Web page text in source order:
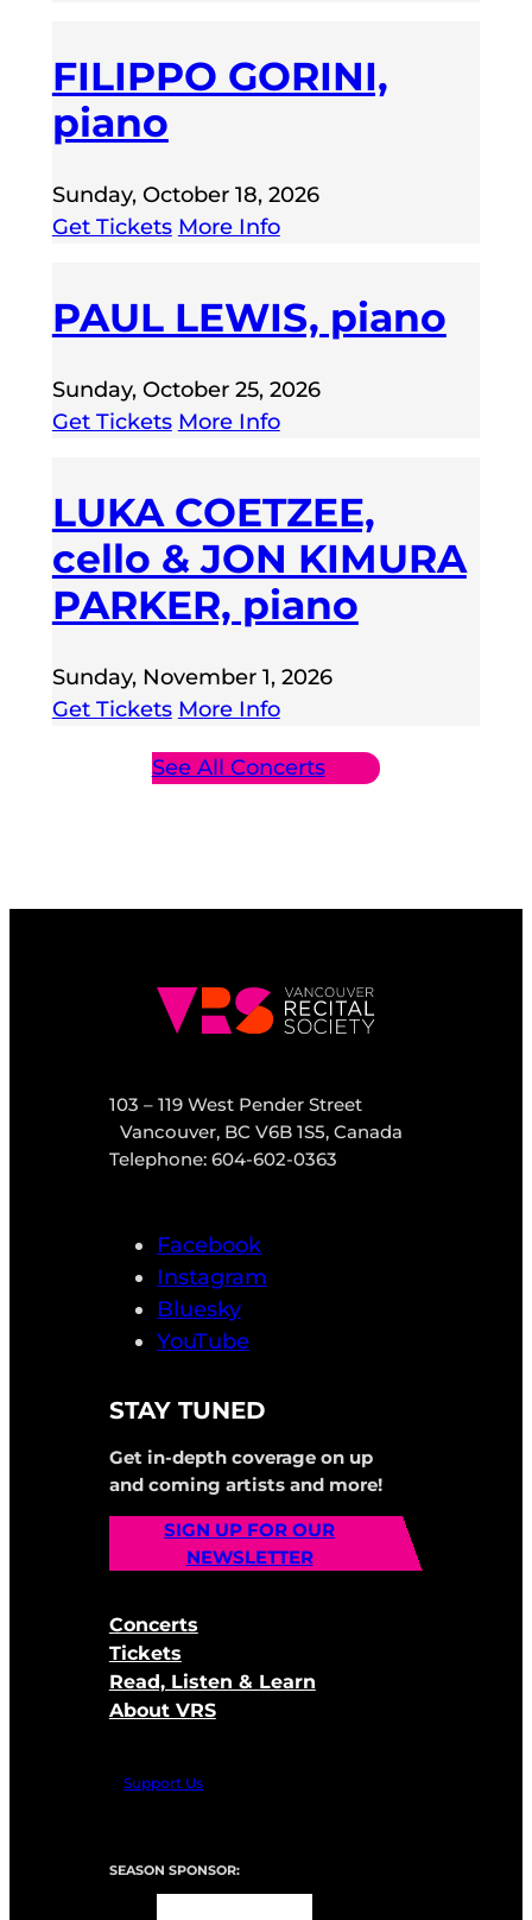
FILIPPO GORINI,
piano
Sunday, October 18, 2026
Get Tickets More Info
PAUL LEWIS, piano
Sunday, October 25, 2026
Get Tickets More Info
LUKA COETZEE,
cello & JON KIMURA
PARKER, piano
Sunday, November 1, 2026
Get Tickets More Info
See All Concerts
103 – 119 West Pender Street
Vancouver, BC V6B 1S5, Canada
Telephone: 604-602-0363
Facebook
Instagram
Bluesky
YouTube
STAY TUNED
Get in-depth coverage on up
and coming artists and more!
SIGN UP FOR OUR
NEWSLETTER
Concerts
Tickets
Read, Listen & Learn
About VRS
Support Us
SEASON SPONSOR: